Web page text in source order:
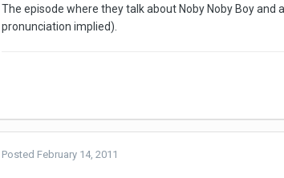
The episode where they talk about Noby Noby Boy
pronunciation implied).
Posted February 14, 2011